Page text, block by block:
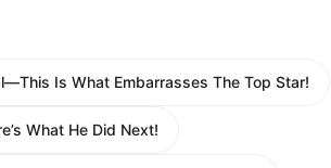
Is What Embarrasses The Top Star!
What He Did Next!